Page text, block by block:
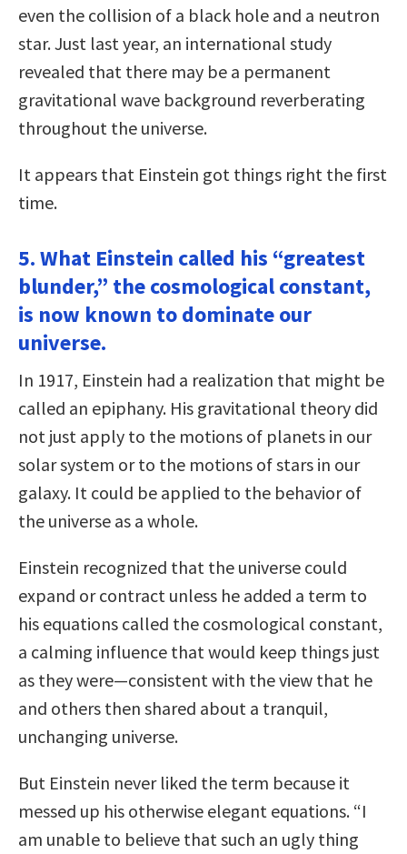
even the collision of a black hole and a neutron
star. Just last year, an international study
revealed that there may be a permanent
gravitational wave background reverberating
throughout the universe.
It appears that Einstein got things right the first
time.
5. What Einstein called his “greatest
blunder,” the cosmological constant,
is now known to dominate our
universe.
In 1917, Einstein had a realization that might be
called an epiphany. His gravitational theory did
not just apply to the motions of planets in our
solar system or to the motions of stars in our
galaxy. It could be applied to the behavior of
the universe as a whole.
Einstein recognized that the universe could
expand or contract unless he added a term to
his equations called the cosmological constant,
a calming influence that would keep things just
as they were—consistent with the view that he
and others then shared about a tranquil,
unchanging universe.
But Einstein never liked the term because it
messed up his otherwise elegant equations. “I
am unable to believe that such an ugly thing